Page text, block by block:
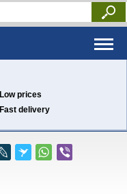
Low prices
Fast delivery